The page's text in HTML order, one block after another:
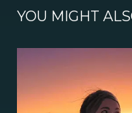
YOU MIGHT